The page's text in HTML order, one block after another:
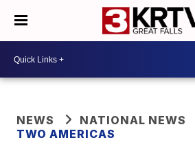
NEWS
NATIONAL NEWS
TWO AMERICAS